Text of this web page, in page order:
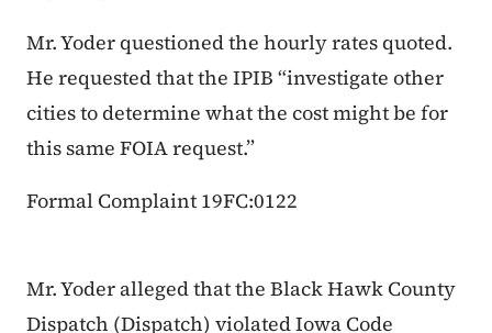
Mr. Yoder questioned the hourly rates quoted.
He requested that the IPIB “investigate other
cities to determine what the cost might be for
this same FOIA request.”
Formal Complaint 19FC:0122
Mr. Yoder alleged that the Black Hawk County
Dispatch (Dispatch) violated Iowa Code